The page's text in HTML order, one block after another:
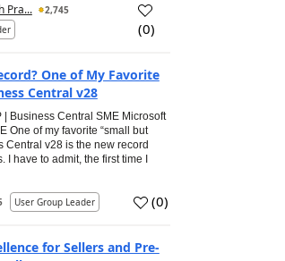
Pra...
2,745
(0)
One of My Favorite
Central v28
| Business Central SME Microsoft
One of my favorite “small but
Central v28 is the new record
have to admit, the first time I
User Group Leader (0)
for Sellers and Pre-